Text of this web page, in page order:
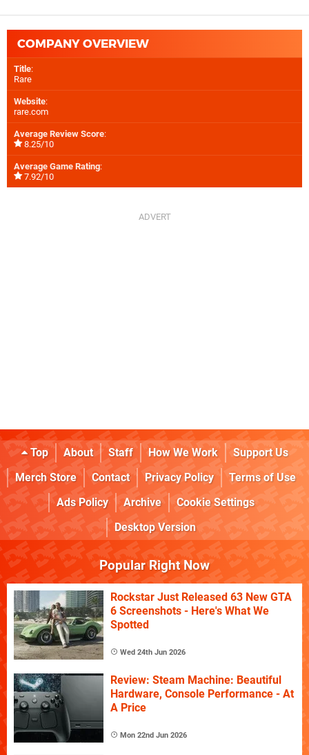
COMPANY OVERVIEW
Title:
Rare
Website:
rare.com
Average Review Score:
8.25/10
Average Game Rating:
7.92/10
Top About Staff How We Work
Support Us
Merch Store
Contact Privacy Policy
Terms of Use
Ads Policy
Archive
Cookie Settings
Desktop Version
Popular Right Now
Rockstar Just Released 63 New GTA
6 Screenshots - Here's What We
Spotted
Wed 24th Jun 2026
Review: Steam Machine: Beautiful
Hardware, Console Performance - At
A Price
Mon 22nd Jun 2026